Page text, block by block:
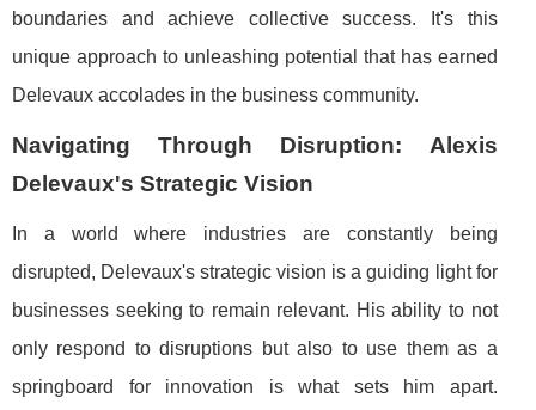
boundaries and achieve collective success. It's this
unique approach to unleashing potential that has earned
Delevaux accolades in the business community.
Navigating Through Disruption: Alexis
Delevaux's Strategic Vision
In a world where industries are constantly being
disrupted, Delevaux's strategic vision is a guiding light for
businesses seeking to remain relevant. His ability to not
only respond to disruptions but also to use them as a
springboard for innovation is what sets him apart.